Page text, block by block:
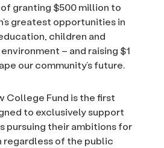
granting $500 million to
greatest opportunities in
children and
– and raising $1
our community’s future.
College Fund is the first
to exclusively support
pursuing their ambitions for
regardless of the public